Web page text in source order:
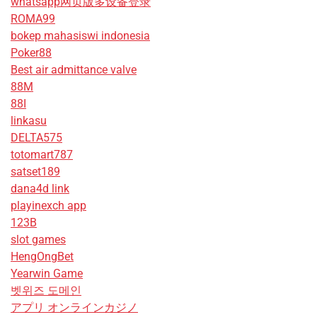
ROMA99
bokep mahasiswi indonesia
Poker88
Best air admittance valve
88M
88I
linkasu
DELTA575
totomart787
satset189
dana4d link
playinexch app
123B
slot games
HengOngBet
Yearwin Game
벳위즈 도메인
アプリ オンラインカジノ